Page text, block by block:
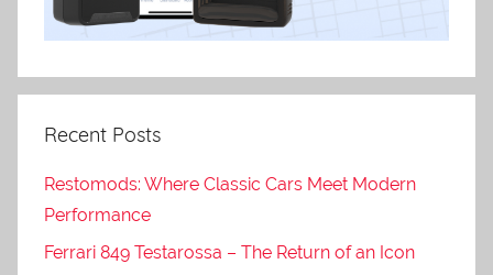
Recent Posts
Restomods: Where Classic Cars Meet Modern
Performance
Ferrari 849 Testarossa – The Return of an Icon